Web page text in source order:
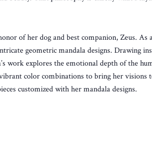
of her dog and best companion, Zeus.
geometric mandala designs. Drawing
work explores the emotional depth of the
color combinations to bring her visions
customized with her mandala designs.